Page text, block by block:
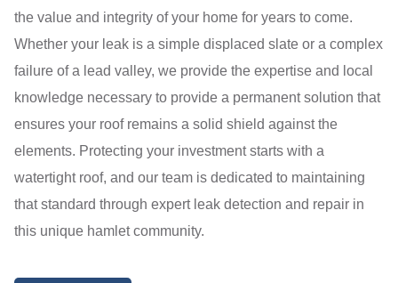
the value and integrity of your home for years to come.
Whether your leak is a simple displaced slate or a complex
failure of a lead valley, we provide the expertise and local
knowledge necessary to provide a permanent solution that
ensures your roof remains a solid shield against the
elements. Protecting your investment starts with a
watertight roof, and our team is dedicated to maintaining
that standard through expert leak detection and repair in
this unique hamlet community.